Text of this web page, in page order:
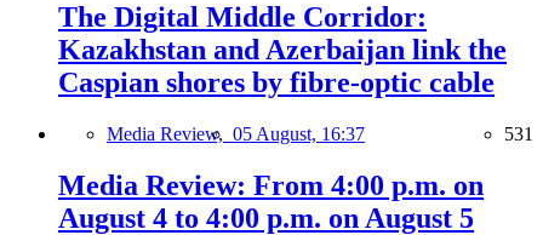
The Digital Middle Corridor:
Kazakhstan and Azerbaijan link the
Caspian shores by fibre-optic cable
Media Review, 05 August, 16:37 531
Media Review: From 4:00 p.m. on
August 4 to 4:00 p.m. on August 5